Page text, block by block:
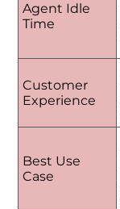
Agent Idle
Time
Customer
Experience
Best Use
Case